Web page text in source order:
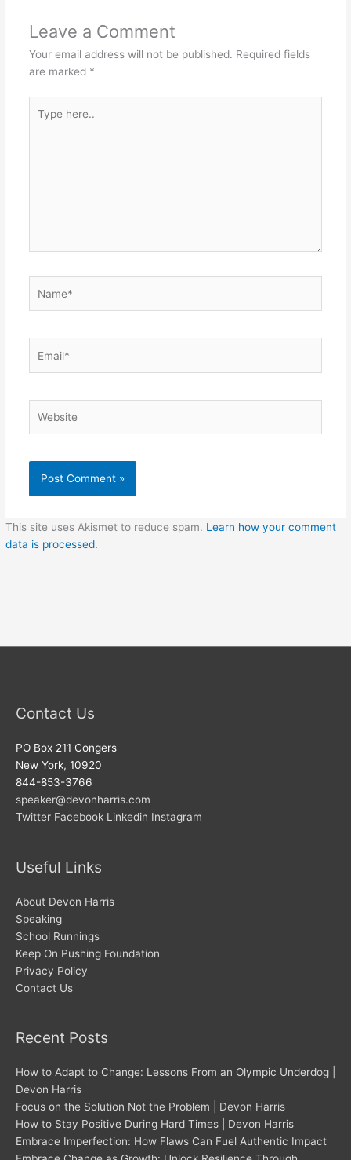
Leave a Comment
Your email address will not be published. Required fields
are marked *
here..
This site uses Akismet to reduce spam. Learn how your comment
data is processed.
Contact Us
PO Box 211 Congers
New York, 10920
844-853-3766
speaker@devonharris.com
Twitter Facebook Linkedin Instagram
Useful Links
About Devon Harris
Speaking
School Runnings
Keep On Pushing Foundation
Privacy Policy
Contact Us
Recent Posts
How to Adapt to Change: Lessons From an Olympic Underdog |
Devon Harris
Focus on the Solution Not the Problem | Devon Harris
How to Stay Positive During Hard Times | Devon Harris
Embrace Imperfection: How Flaws Can Fuel Authentic Impact